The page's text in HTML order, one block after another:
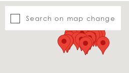
Search on map change